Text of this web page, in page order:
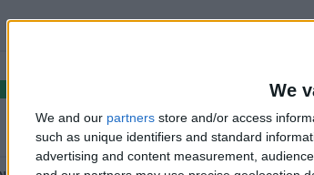
We
We and our partners store and/or access
such as unique identifiers and standard
advertising and content measurement,